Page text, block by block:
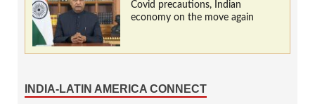
Covid precautions, Indian
economy on the move again
INDIA-LATIN AMERICA CONNECT